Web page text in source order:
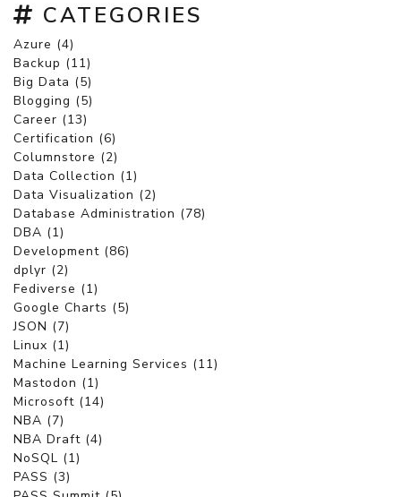
CATEGORIES
Azure (4)
Backup (11)
Big Data (5)
Blogging (5)
Career (13)
Certification (6)
Columnstore (2)
Data Collection (1)
Data Visualization (2)
Database Administration (78)
DBA (1)
Development (86)
dplyr (2)
Fediverse (1)
Google Charts (5)
JSON (7)
Linux (1)
Machine Learning Services (11)
Mastodon (1)
Microsoft (14)
NBA (7)
NBA Draft (4)
NoSQL (1)
PASS (3)